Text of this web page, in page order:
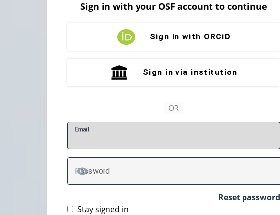
Sign in with your OSF account to continue
Sign in with ORCiD
Sign in via institution
Email
Password
TOGGLE PASSWORD
Reset password
Stay signed in